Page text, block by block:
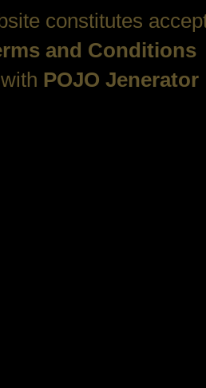
constitutes
and Conditions
POJO Jenerator